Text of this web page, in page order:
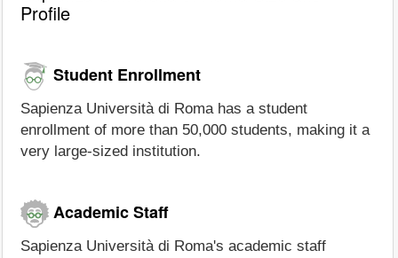
Profile
Student Enrollment
Sapienza Università di Roma has a student
enrollment of more than 50,000 students, making it a
very large-sized institution.
Academic Staff
Sapienza Università di Roma's academic staff